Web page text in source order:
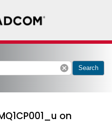
cancel Search
on